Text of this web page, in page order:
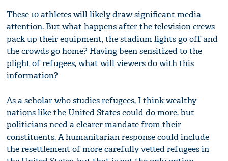
These 10 athletes will likely draw significant media
attention. But what happens after the television crews
pack up their equipment, the stadium lights go off and
the crowds go home? Having been sensitized to the
plight of refugees, what will viewers do with this
information?
As a scholar who studies refugees, I think wealthy
nations like the United States could do more, but
politicians need a clearer mandate from their
constituents. A humanitarian response could include
the resettlement of more carefully vetted refugees in